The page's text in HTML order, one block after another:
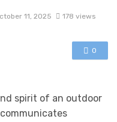
11, 2025 178 views
0
spirit of an outdoor